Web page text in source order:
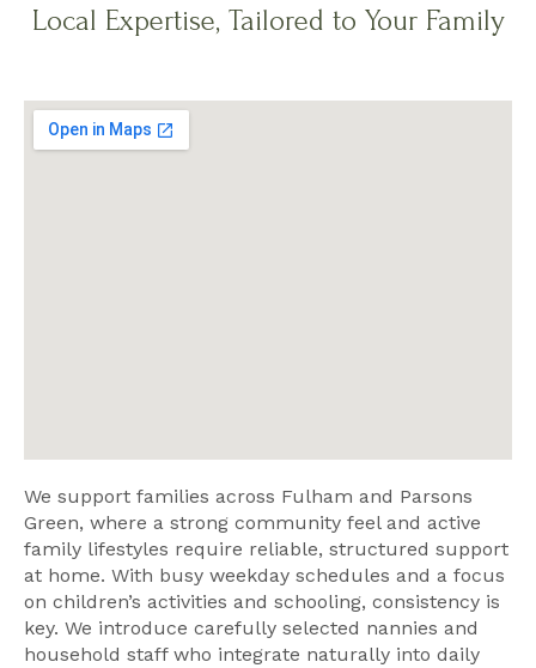
Local Expertise, Tailored to Your Family
We support families across Fulham and Parsons
Green, where a strong community feel and active
family lifestyles require reliable, structured support
at home. With busy weekday schedules and a focus
on children’s activities and schooling, consistency is
key. We introduce carefully selected nannies and
household staff who integrate naturally into daily